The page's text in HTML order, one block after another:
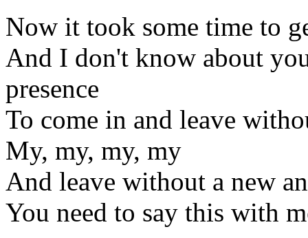
Now it took some time to
And I don't know about
presence
To come in and leave
My, my, my, my
And leave without a new
You need to say this with